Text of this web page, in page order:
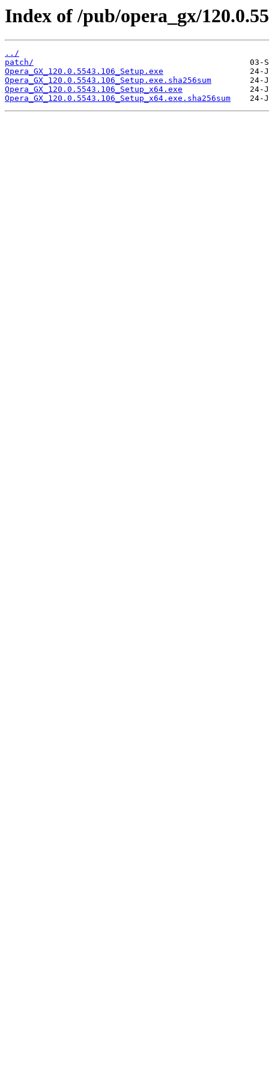
Index of /pub/opera_gx/
../
patch/
Opera_GX_120.0.5543.106_Setup.exe
Opera_GX_120.0.5543.106_Setup.exe.sha256sum
Opera_GX_120.0.5543.106_Setup_x64.exe
Opera_GX_120.0.5543.106_Setup_x64.exe.sha256sum